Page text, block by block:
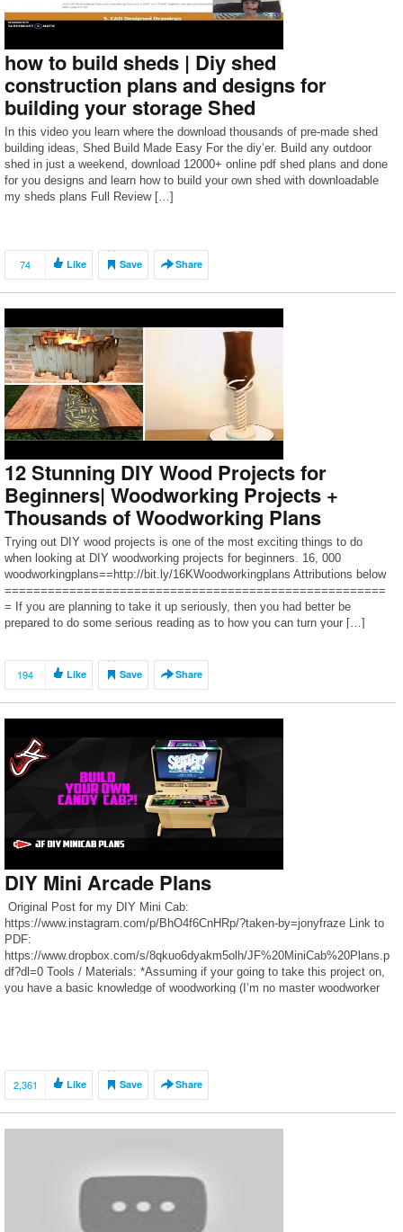
how to build sheds | Diy shed
construction plans and designs for
building your storage Shed
In this video you learn where the download thousands of pre-made shed
building ideas, Shed Build Made Easy For the diy’er. Build any outdoor
shed in just a weekend, download 12000+ online pdf shed plans and done
for you designs and learn how to build your own shed with downloadable
my sheds plans Full Review […]
74 Like Save Share
12 Stunning DIY Wood Projects for
Beginners| Woodworking Projects +
Thousands of Woodworking Plans
Trying out DIY wood projects is one of the most exciting things to do
when looking at DIY woodworking projects for beginners. 16, 000
woodworkingplans==http://bit.ly/16KWoodworkingplans Attributions below
=====================================================
= If you are planning to take it up seriously, then you had better be
prepared to do some serious reading as to how you can turn your […]
194 Like Save Share
DIY Mini Arcade Plans
​ Original Post for my DIY Mini Cab:
https://www.instagram.com/p/BhO4f6CnHRp/?taken-by=jonyfraze Link to
PDF:
https://www.dropbox.com/s/8qkuo6dyakm5olh/JF%20MiniCab%20Plans.p
df?dl=0 Tools / Materials: *Assuming if your going to take this project on,
you have a basic knowledge of woodworking (I’m no master woodworker
2,361 Like Save Share